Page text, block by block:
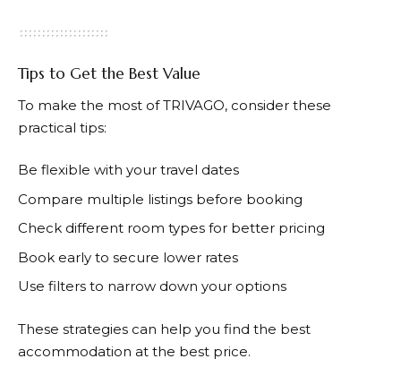
Tips to Get the Best Value
To make the most ofTRIVAGO, consider these
practical tips:
Be flexible with your travel dates
Compare multiple listings before booking
Check different room types for better pricing
Book early to secure lower rates
Use filters to narrow down your options
These strategies can help you find the best
accommodation at the best price.